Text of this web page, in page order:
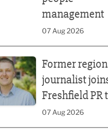
management
07 Aug 2026
Former
journalist
Freshfield PR
07 Aug 2026